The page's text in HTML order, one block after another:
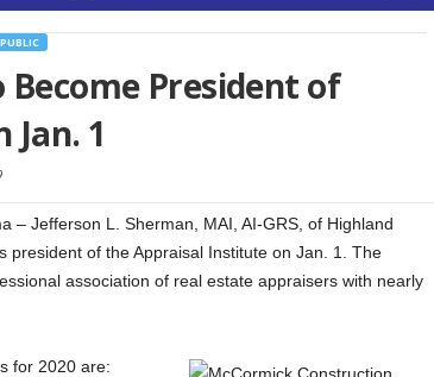
PUBLIC
President of
1
– Jefferson L. Sherman, MAI, AI-GRS, of Highland
president of the Appraisal Institute on Jan. 1. The
association of real estate appraisers with nearly
for 2020 are: